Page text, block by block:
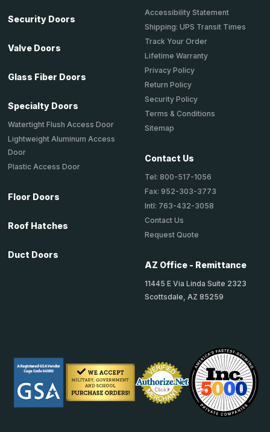
Security Doors
Valve Doors
Glass Fiber Doors
Specialty Doors
Watertight Flush Access Door
Lightweight Aluminum Access
Door
Plastic Access Door
Floor Doors
Roof Hatches
Duct Doors
Accessibility Statement
Shipping: UPS Transit Times
Track Your Order
Lifetime Warranty
Privacy Policy
Return Policy
Security Policy
Terms & Conditions
Sitemap
Contact Us
Tel: 800-517-1056
Fax: 952-303-3773
Intl: 763-432-3058
Contact Us
Request Quote
AZ Office - Remittance
11445 E Via Linda Suite 2323
Scottsdale, AZ 85259